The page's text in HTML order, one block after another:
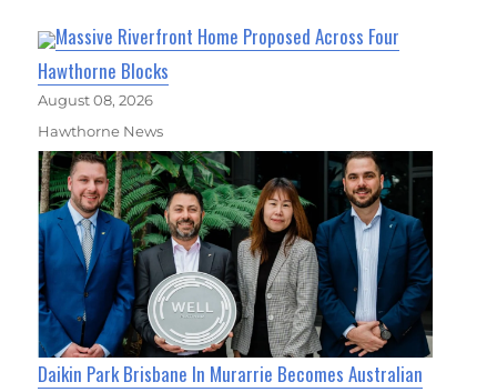
Massive Riverfront Home Proposed Across Four
Hawthorne Blocks
August 08, 2026
Hawthorne News
Daikin Park Brisbane In Murarrie Becomes Australian